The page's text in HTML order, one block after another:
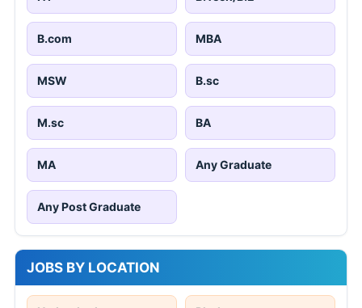
B.com MBA
MSW B.sc
M.sc BA
MA Any Graduate
Any Post Graduate
JOBS BY LOCATION